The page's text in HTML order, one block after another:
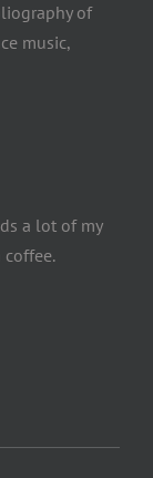
a lot of my
coffee.
of
music,